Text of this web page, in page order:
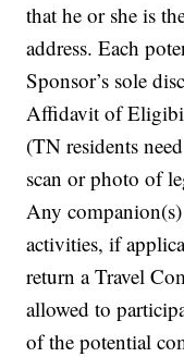
that he or she is
address. Each
Sponsor’s sole
Affidavit of
(TN residents
scan or photo of
Any
activities, if
return a Travel
allowed to
of the potential